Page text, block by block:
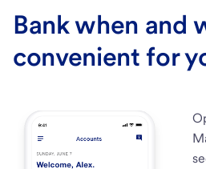
Bank when and
convenient for